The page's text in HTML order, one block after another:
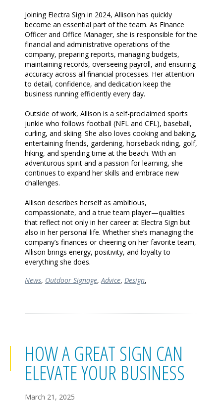
Joining Electra Sign in 2024, Allison has quickly
become an essential part of the team. As Finance
Officer and Office Manager, she is responsible for the
financial and administrative operations of the
company, preparing reports, managing budgets,
maintaining records, overseeing payroll, and ensuring
accuracy across all financial processes. Her attention
to detail, confidence, and dedication keep the
business running efficiently every day.
Outside of work, Allison is a self-proclaimed sports
junkie who follows football (NFL and CFL), baseball,
curling, and skiing. She also loves cooking and baking,
entertaining friends, gardening, horseback riding, golf,
hiking, and spending time at the beach. With an
adventurous spirit and a passion for learning, she
continues to expand her skills and embrace new
challenges.
Allison describes herself as ambitious,
compassionate, and a true team player—qualities
that reflect not only in her career at Electra Sign but
also in her personal life. Whether she’s managing the
company’s finances or cheering on her favorite team,
Allison brings energy, positivity, and loyalty to
everything she does.
News, Outdoor Signage, Advice, Design,
HOW A GREAT SIGN CAN
ELEVATE YOUR BUSINESS
March 21, 2025